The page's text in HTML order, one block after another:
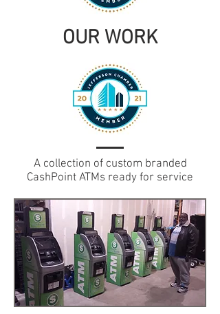
OUR WORK
A collection of custom branded
CashPoint ATMs ready for service